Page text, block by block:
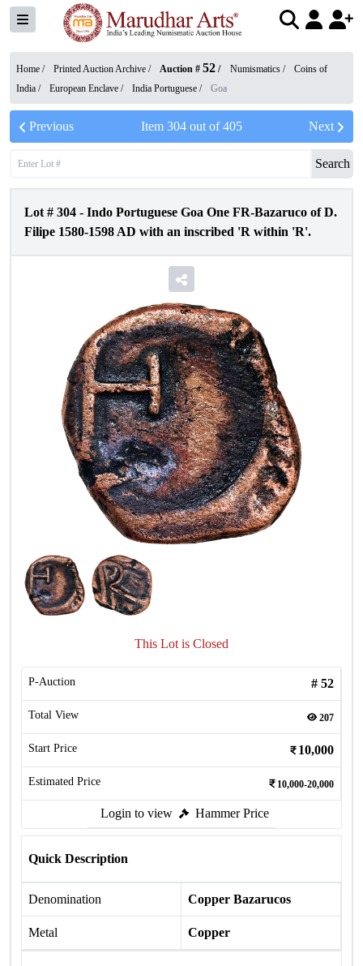
Home / Printed Auction Archive / Auction # 52 / Numismatics /
Coins of
India / European Enclave / India Portuguese / Goa
Previous Item 304out of405 Next
Search
Lot # 304 - Indo Portuguese Goa One FR-Bazaruco of D.
Filipe 1580-1598 AD with an inscribed 'R within 'R'.
This Lot is Closed
P-Auction # 52
Total View 207
Start Price 10,000
Estimated Price 10,000-20,000
Login to view Hammer Price
Quick Description
Denomination Copper Bazarucos
Metal Copper